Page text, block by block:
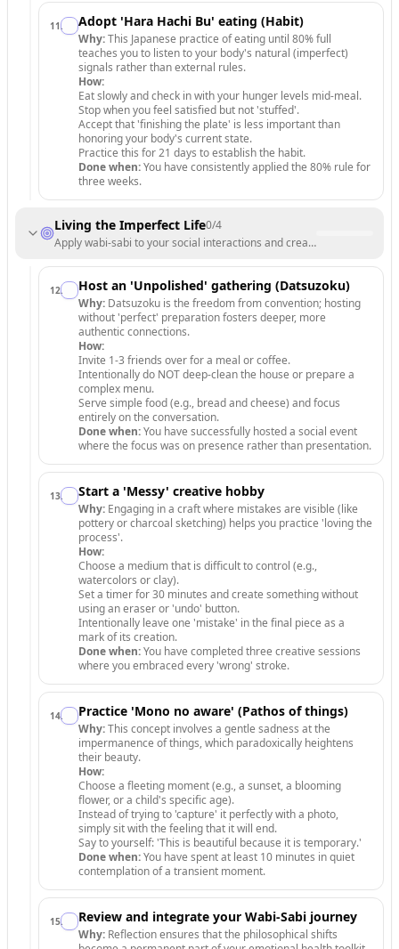
11. Adopt 'Hara Hachi Bu' eating (Habit)
Why:This Japanese practice of eating until 80% full
teaches you to listen to your body's natural (imperfect)
signals rather than external rules.
How:
Eat slowly and check in with your hunger levels mid-meal.
Stop when you feel satisfied but not 'stuffed'.
Accept that 'finishing the plate' is less important than
honoring your body's current state.
Practice this for 21 days to establish the habit.
Done when:You have consistently applied the 80% rule for
three weeks.
Living the Imperfect Life0/4
Apply wabi-sabi to your social interactions and creative endeavors
12. Host an 'Unpolished' gathering (Datsuzoku)
Why: Datsuzoku is the freedom from convention; hosting
without 'perfect' preparation fosters deeper, more
authentic connections.
How:
Invite 1-3 friends over for a meal or coffee.
Intentionally do NOT deep-clean the house or prepare a
complex menu.
Serve simple food (e.g., bread and cheese) and focus
entirely on the conversation.
Done when:You have successfully hosted a social event
where the focus was on presence rather than presentation.
13. Start a 'Messy' creative hobby
Why: Engaging in a craft where mistakes are visible (like
pottery or charcoal sketching) helps you practice 'loving the
process'.
How:
Choose a medium that is difficult to control (e.g.,
watercolors or clay).
Set a timer for 30 minutes and create something without
using an eraser or 'undo' button.
Intentionally leave one 'mistake' in the final piece as a
mark of its creation.
Done when:You have completed three creative sessions
where you embraced every 'wrong' stroke.
14. Practice 'Mono no aware' (Pathos of things)
Why:This concept involves a gentle sadness at the
impermanence of things, which paradoxically heightens
their beauty.
How:
Choose a fleeting moment (e.g., a sunset, a blooming
flower, or a child's specific age).
Instead of trying to 'capture' it perfectly with a photo,
simply sit with the feeling that it will end.
Say to yourself: 'This is beautiful because it is temporary.'
Done when:You have spent at least 10 minutes in quiet
contemplation of a transient moment.
15. Review and integrate your Wabi-Sabi journey
Why: Reflection ensures that the philosophical shifts